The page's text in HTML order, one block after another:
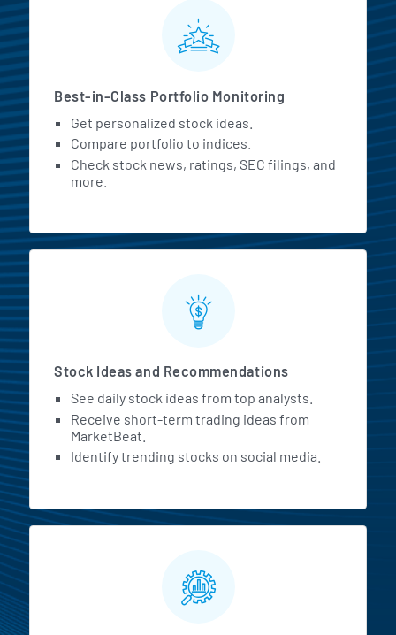
MarketBeat All Access
Best-in-Class Portfolio Monitoring
Get personalized stock ideas.
Compare portfolio to indices.
Check stock news, ratings, SEC filings, and
more.
Stock Ideas and Recommendations
See daily stock ideas from top analysts.
Receive short-term trading ideas from
MarketBeat.
Identify trending stocks on social media.